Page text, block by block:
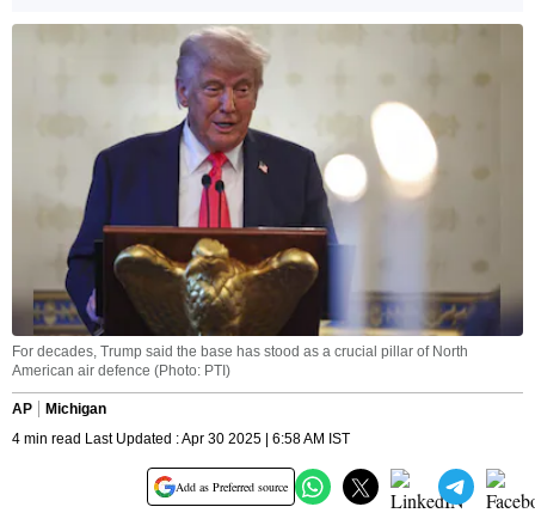
For decades, Trump said the base has stood as a crucial pillar of North
American air defence (Photo: PTI)
AP
Michigan
4 min read Last Updated : Apr 30 2025 | 6:58 AM IST
Add as Preferred source